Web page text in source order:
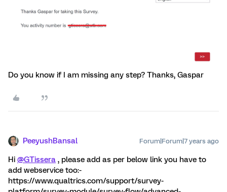
Do you know if I am missing any step? Thanks, Gaspar
PeeyushBansal Forum|Forum|7 years ago
Hi @GTissera , please add as per below link you have to
add webservice too:-
https://www.qualtrics.com/support/survey-